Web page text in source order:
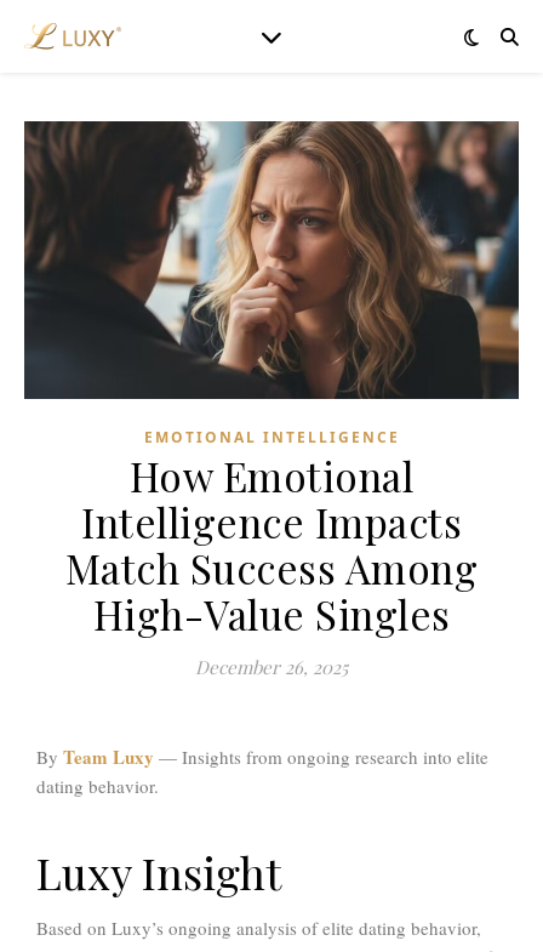
EMOTIONAL INTELLIGENCE
How Emotional
Intelligence Impacts
Match Success Among
High-Value Singles
December 26, 2025
By Team Luxy — Insights from ongoing research into elite
dating behavior.
Luxy Insight
Based on Luxy’s ongoing analysis of elite dating behavior,